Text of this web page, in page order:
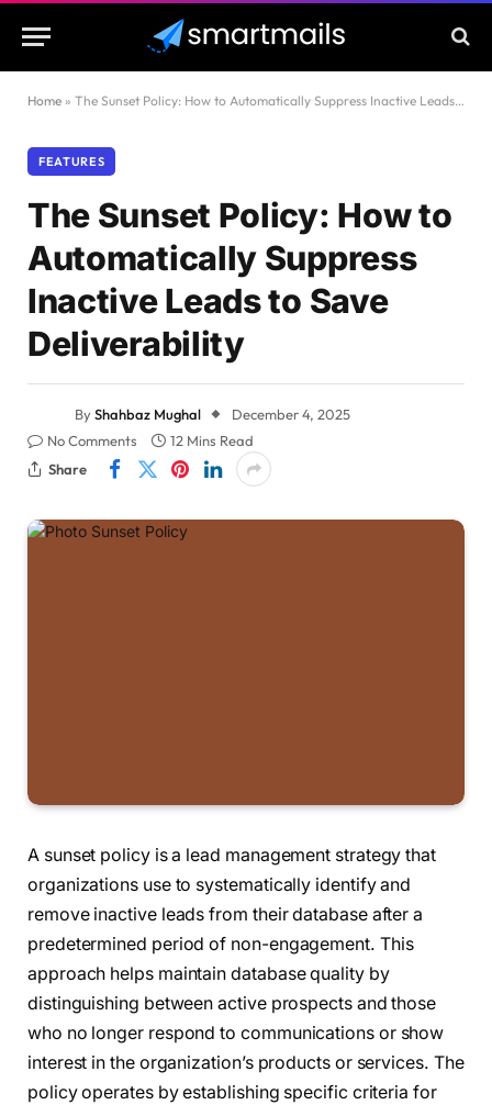
Home » The Sunset Policy: How to Automatically Suppress Inactive Leads to Save Deliverability
FEATURES
The Sunset Policy: How to
Automatically Suppress
Inactive Leads to Save
Deliverability
ByShahbaz Mughal
December 4, 2025
No Comments
12 Mins Read
Share
A sunset policy is a lead management strategy that
organizations use to systematically identify and
remove inactive leads from their database after a
predetermined period of non-engagement. This
approach helps maintain database quality by
distinguishing between active prospects and those
who no longer respond to communications or show
interest in the organization’s products or services. The
policy operates by establishing specific criteria for